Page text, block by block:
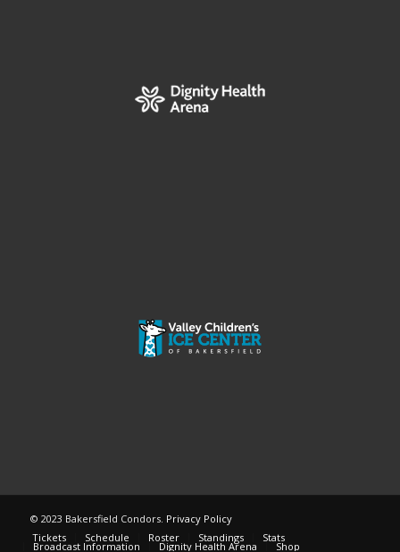
© 2023 Bakersfield Condors. Privacy Policy
Tickets
Schedule Roster Standings Stats
Broadcast Information Dignity Health Arena Shop